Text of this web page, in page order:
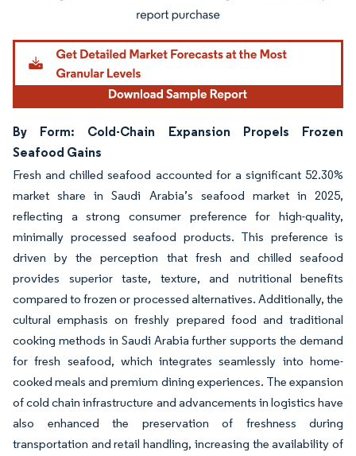
By Form: Cold-Chain Expansion Propels Frozen
Seafood Gains
Fresh and chilled seafood accounted for a significant 52.30%
market share in Saudi Arabia’s seafood market in 2025,
reflecting a strong consumer preference for high-quality,
minimally processed seafood products. This preference is
driven by the perception that fresh and chilled seafood
provides superior taste, texture, and nutritional benefits
compared to frozen or processed alternatives. Additionally, the
cultural emphasis on freshly prepared food and traditional
cooking methods in Saudi Arabia further supports the demand
for fresh seafood, which integrates seamlessly into home-
cooked meals and premium dining experiences. The expansion
of cold chain infrastructure and advancements in logistics have
also enhanced the preservation of freshness during
transportation and retail handling, increasing the availability of